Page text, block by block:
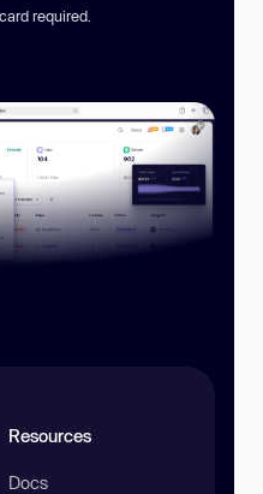
required.
Resources
Docs